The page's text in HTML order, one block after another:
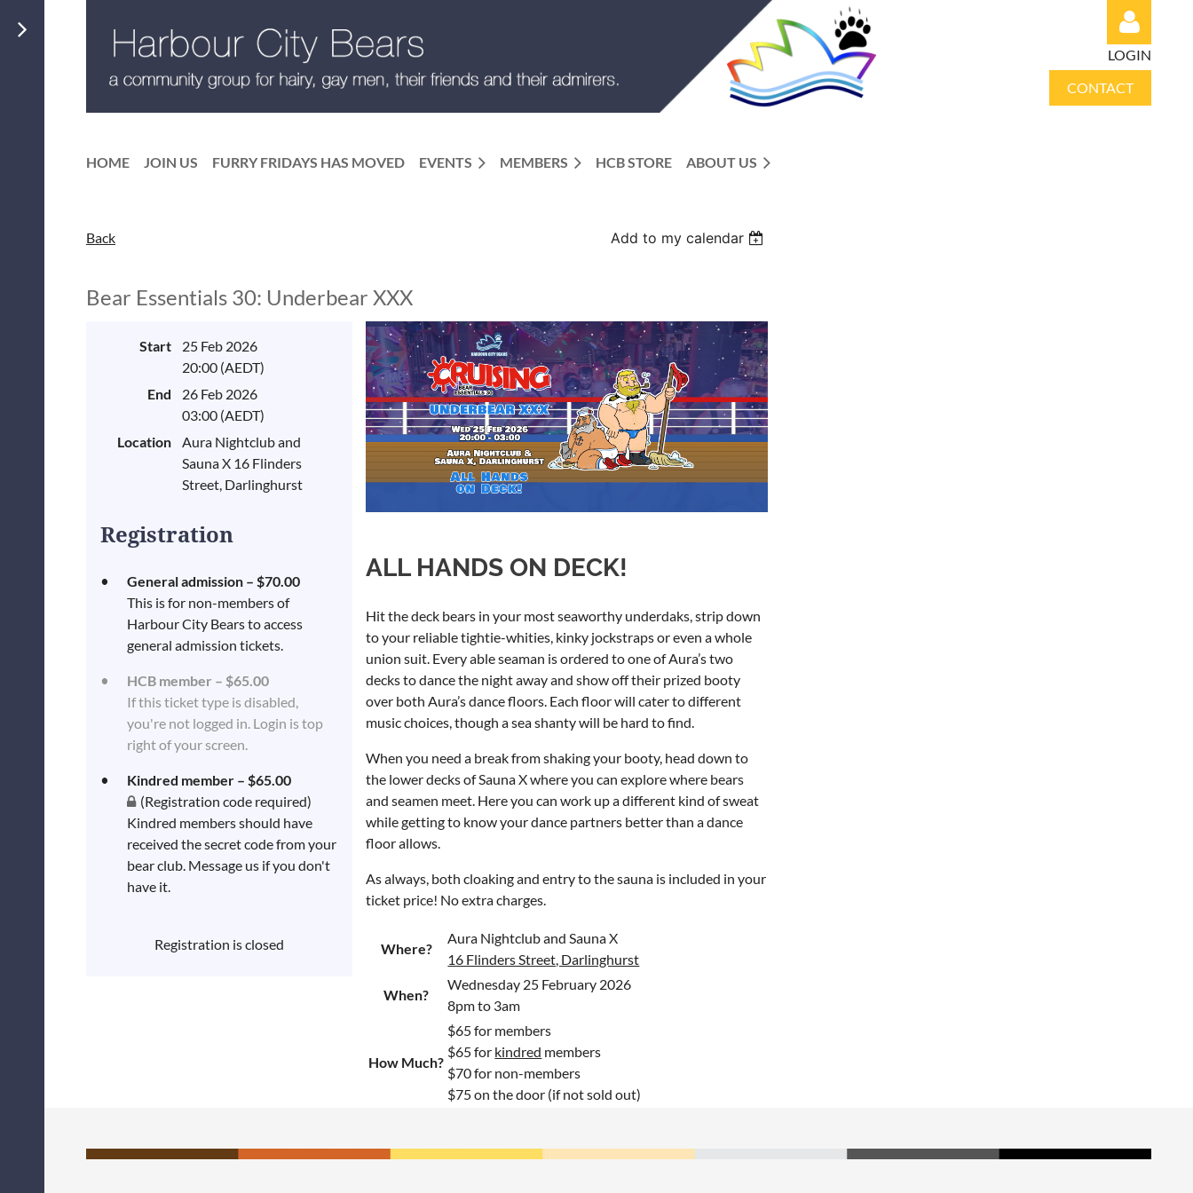
LOGIN
CONTACT
HOME JOIN US FURRY FRIDAYS HAS MOVED EVENTS MEMBERS HCB STORE ABOUT US
Back Add to my calendar
Bear Essentials 30: Underbear XXX
Start
25 Feb 2026
20:00 (AEDT)
End
26 Feb 2026
03:00 (AEDT)
Location
Aura Nightclub and
Sauna X 16 Flinders
Street, Darlinghurst
Registration
General admission – $70.00
This is for non-members of
Harbour City Bears to access
general admission tickets.
HCB member – $65.00
If this ticket type is disabled,
you're not logged in. Login is top
right of your screen.
Kindred member – $65.00
(Registration code required)
Kindred members should have
received the secret code from your
bear club. Message us if you don't
have it.
Registration is closed
ALL HANDS ON DECK!
Hit the deck bears in your most seaworthy underdaks, strip down
to your reliable tightie-whities, kinky jockstraps or even a whole
union suit. Every able seaman is ordered to one of Aura’s two
decks to dance the night away and show off their prized booty
over both Aura’s dance floors. Each floor will cater to different
music choices, though a sea shanty will be hard to find.
When you need a break from shaking your booty, head down to
the lower decks of Sauna X where you can explore where bears
and seamen meet. Here you can work up a different kind of sweat
while getting to know your dance partners better than a dance
floor allows.
As always, both cloaking and entry to the sauna is included in your
ticket price! No extra charges.
Where?
Aura Nightclub and Sauna X
16 Flinders Street, Darlinghurst
When?
Wednesday 25 February 2026
8pm to 3am
How Much?
$65 for members
$65 for kindred members
$70 for non-members
$75 on the door (if not sold out)